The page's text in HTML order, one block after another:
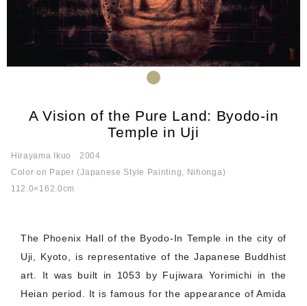
A Vision of the Pure Land: Byodo-in
Temple in Uji
Hirayama Ikuo
2004
Color on Paper (Japanese Style Painting, Nihonga)
112.0×162.0cm
The Phoenix Hall of the Byodo-In Temple in the city of
Uji, Kyoto, is representative of the Japanese Buddhist
art. It was built in 1053 by Fujiwara Yorimichi in the
Heian period. It is famous for the appearance of Amida